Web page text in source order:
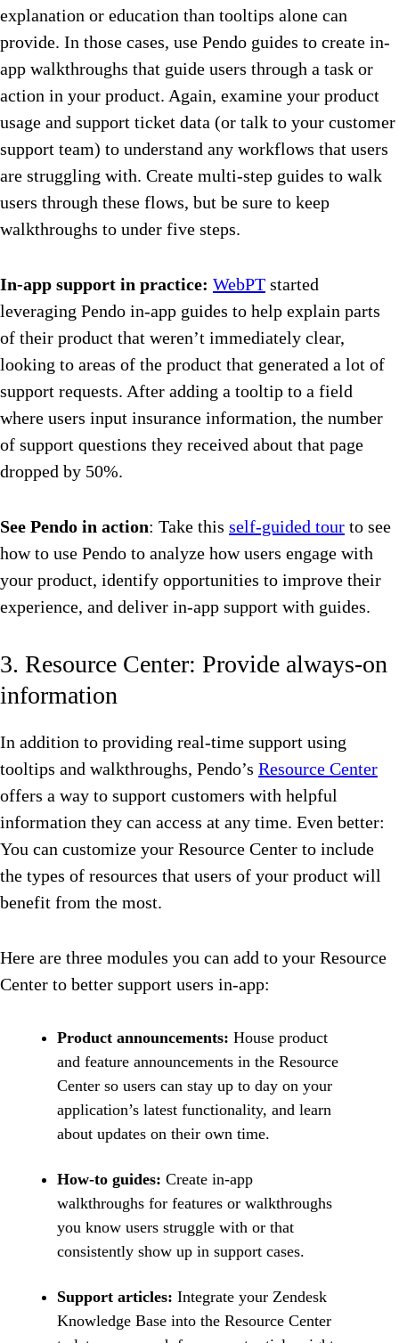
explanation or education than tooltips alone can
provide. In those cases, use Pendo guides to create in-
app walkthroughs that guide users through a task or
action in your product. Again, examine your product
usage and support ticket data (or talk to your customer
support team) to understand any workflows that users
are struggling with. Create multi-step guides to walk
users through these flows, but be sure to keep
walkthroughs to under five steps.
In-app support in practice: WebPT started
leveraging Pendo in-app guides to help explain parts
of their product that weren’t immediately clear,
looking to areas of the product that generated a lot of
support requests. After adding a tooltip to a field
where users input insurance information, the number
of support questions they received about that page
dropped by 50%.
See Pendo in action: Take this self-guided tour to see
how to use Pendo to analyze how users engage with
your product, identify opportunities to improve their
experience, and deliver in-app support with guides.
3. Resource Center: Provide always-on
information
In addition to providing real-time support using
tooltips and walkthroughs, Pendo’s Resource Center
offers a way to support customers with helpful
information they can access at any time. Even better:
You can customize your Resource Center to include
the types of resources that users of your product will
benefit from the most.
Here are three modules you can add to your Resource
Center to better support users in-app:
Product announcements: House product
and feature announcements in the Resource
Center so users can stay up to day on your
application’s latest functionality, and learn
about updates on their own time.
How-to guides: Create in-app
walkthroughs for features or walkthroughs
you know users struggle with or that
consistently show up in support cases.
Support articles: Integrate your Zendesk
Knowledge Base into the Resource Center